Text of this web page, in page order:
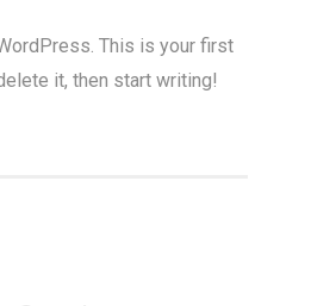
This is your first
it, then start writing!